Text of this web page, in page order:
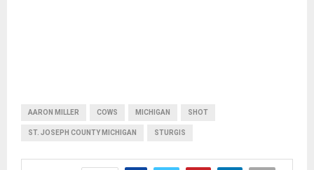
AARON MILLER COWS MICHIGAN SHOT
ST. JOSEPH COUNTY MICHIGAN STURGIS